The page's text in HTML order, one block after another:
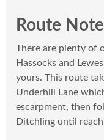
Route
There are plenty of
Hassocks and
yours. This route
Underhill Lane
escarpment, then
Ditchling until